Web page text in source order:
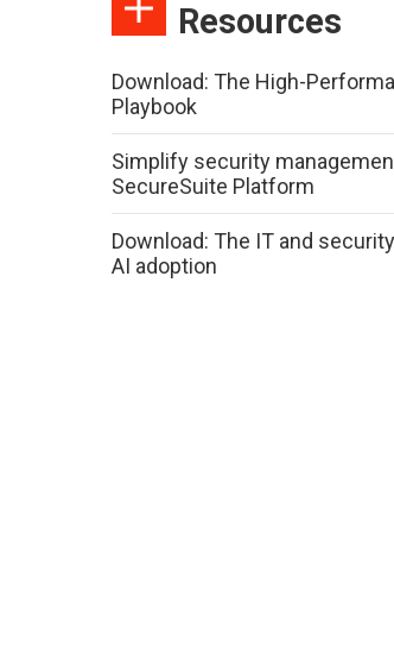
Resources
Download: The High-
Playbook
Simplify security
SecureSuite Platform
Download: The IT and
AI adoption